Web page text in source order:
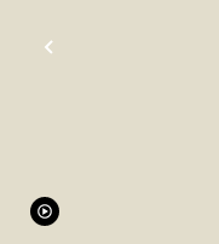
PREVIOUS